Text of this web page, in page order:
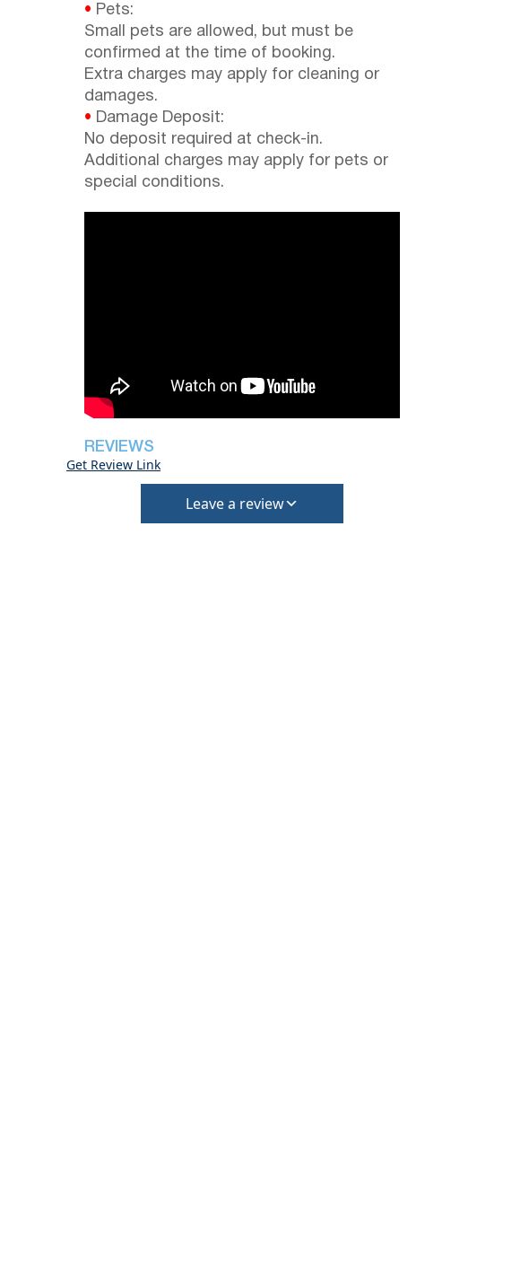
• Pets:
Small pets are allowed, but must be
confirmed at the time of booking.
Extra charges may apply for cleaning or
damages.
• Damage Deposit:
No deposit required at check-in.
Additional charges may apply for pets or
special conditions.
REVIEWS
Get Review Link
Leave a review